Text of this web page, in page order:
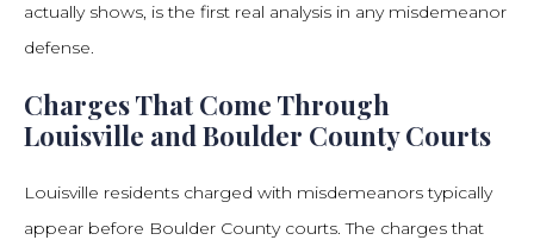
actually shows, is the first real analysis in any misdemeanor
defense.
Charges That Come Through
Louisville and Boulder County Courts
Louisville residents charged with misdemeanors typically
appear before Boulder County courts. The charges that